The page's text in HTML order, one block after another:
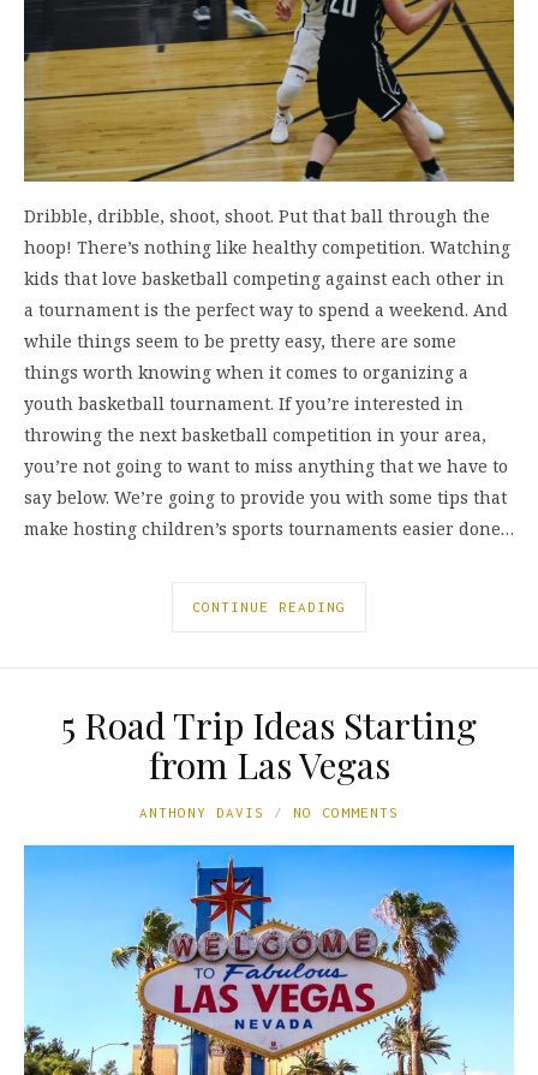
Dribble, dribble, shoot, shoot. Put that ball through the
hoop! There’s nothing like healthy competition. Watching
kids that love basketball competing against each other in
a tournament is the perfect way to spend a weekend. And
while things seem to be pretty easy, there are some
things worth knowing when it comes to organizing a
youth basketball tournament. If you’re interested in
throwing the next basketball competition in your area,
you’re not going to want to miss anything that we have to
say below. We’re going to provide you with some tips that
make hosting children’s sports tournaments easier done…
CONTINUE READING
5 Road Trip Ideas Starting
from Las Vegas
ANTHONY DAVIS NO COMMENTS